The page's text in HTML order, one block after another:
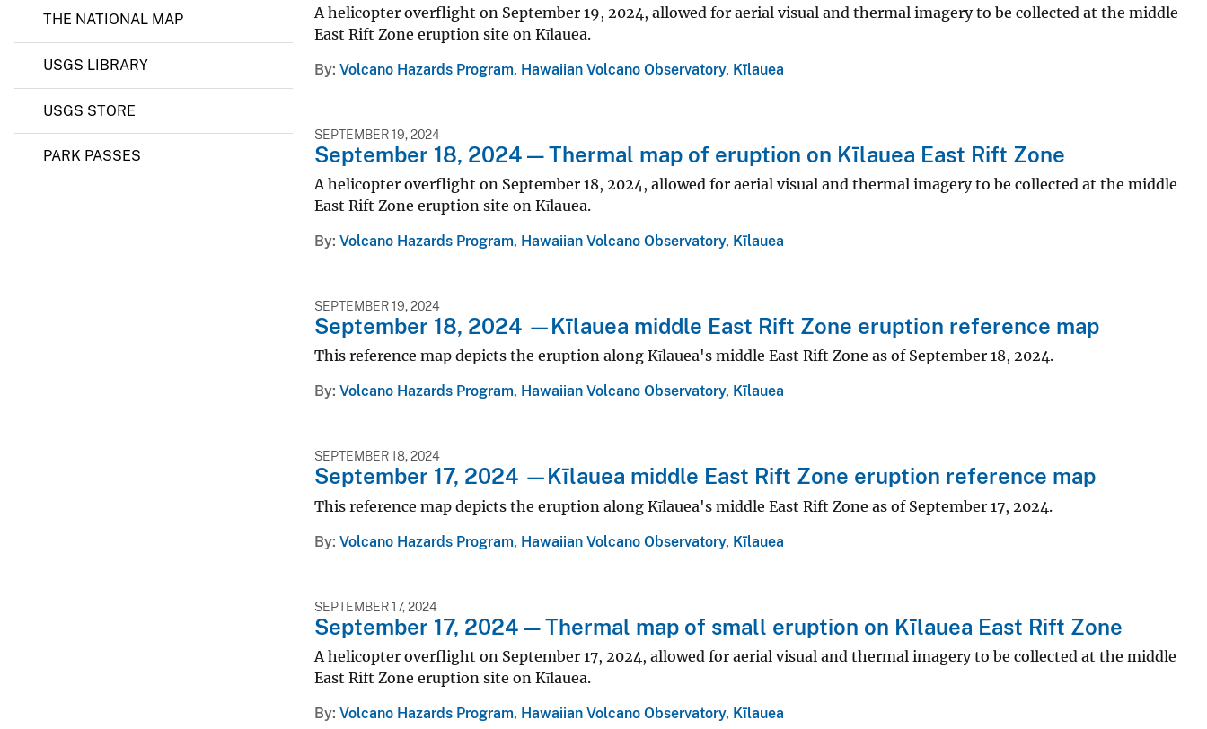
THE NATIONAL MAP
USGS LIBRARY
USGS STORE
PARK PASSES
A helicopter overflight on September 19, 2024, allowed for aerial visual and thermal imagery to be collected at the middle
East Rift Zone eruption site on Kīlauea.
By Volcano Hazards Program, Hawaiian Volcano Observatory, Kīlauea
SEPTEMBER 19, 2024
September 18, 2024 — Thermal map of eruption on Kīlauea East Rift Zone
A helicopter overflight on September 18, 2024, allowed for aerial visual and thermal imagery to be collected at the middle
East Rift Zone eruption site on Kīlauea.
By Volcano Hazards Program, Hawaiian Volcano Observatory, Kīlauea
SEPTEMBER 19, 2024
September 18, 2024 —Kīlauea middle East Rift Zone eruption reference map
This reference map depicts the eruption along Kīlauea's middle East Rift Zone as of September 18, 2024.
By Volcano Hazards Program, Hawaiian Volcano Observatory, Kīlauea
SEPTEMBER 18, 2024
September 17, 2024 —Kīlauea middle East Rift Zone eruption reference map
This reference map depicts the eruption along Kīlauea's middle East Rift Zone as of September 17, 2024.
By Volcano Hazards Program, Hawaiian Volcano Observatory, Kīlauea
SEPTEMBER 17, 2024
September 17, 2024 — Thermal map of small eruption on Kīlauea East Rift Zone
A helicopter overflight on September 17, 2024, allowed for aerial visual and thermal imagery to be collected at the middle
East Rift Zone eruption site on Kīlauea.
By Volcano Hazards Program, Hawaiian Volcano Observatory, Kīlauea